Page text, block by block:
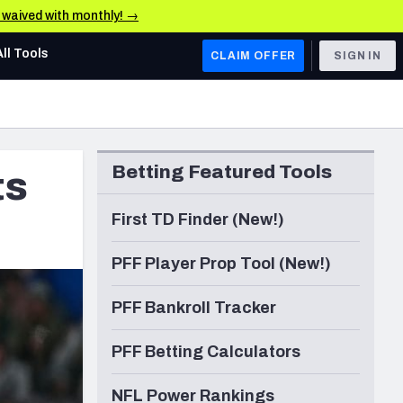
waived with monthly! →
AFC WEST
Los Angeles Chargers
Kansas City Chiefs
Las Vegas Raiders
San Francisco 49ers
Arizona Cardinals
Los Angeles Rams
& Stats
Tools CLAIM OFFER SIGN IN
Betting Featured Tools
First TD Finder (New!)
PFF Player Prop Tool (New!)
PFF Bankroll Tracker
PFF Betting Calculators
NFL Power Rankings